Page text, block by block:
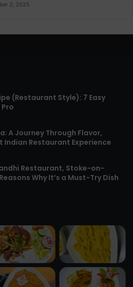
2, 2025
(Restaurant Style): 7 Easy
A Journey Through Flavor,
Indian Restaurant Experience
Restaurant, Stoke-on-
Why It’s a Must-Try Dish